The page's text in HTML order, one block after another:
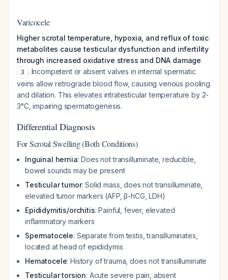
Varicocele
Higher scrotal temperature, hypoxia, and reflux of toxic
metabolites cause testicular dysfunction and infertility
through increased oxidative stress and DNA damage
3 . Incompetent or absent valves in internal spermatic
veins allow retrograde blood flow, causing venous pooling
and dilation. This elevates intratesticular temperature by 2-
3°C, impairing spermatogenesis.
Differential Diagnosis
For Scrotal Swelling (Both Conditions)
Inguinal hernia: Does not transilluminate, reducible,
bowel sounds may be present
Testicular tumor: Solid mass, does not transilluminate,
elevated tumor markers (AFP, β-hCG, LDH)
Epididymitis/orchitis: Painful, fever, elevated
inflammatory markers
Spermatocele: Separate from testis, transilluminates,
located at head of epididymis
Hematocele: History of trauma, does not transilluminate
Testicular torsion: Acute severe pain, absent